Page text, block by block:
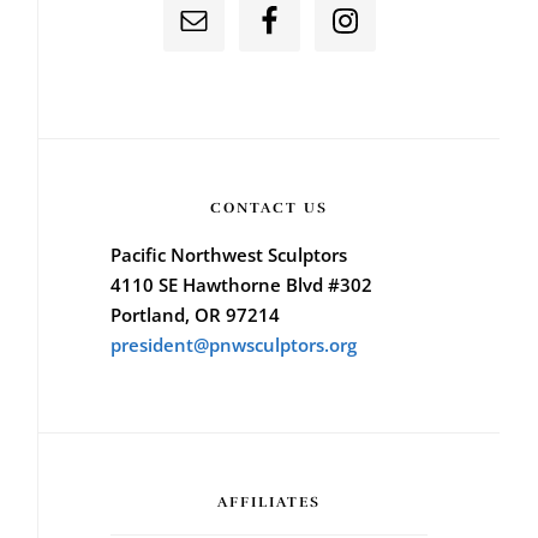
CONTACT US
Pacific Northwest Sculptors
4110 SE Hawthorne Blvd #302
Portland, OR 97214
president@pnwsculptors.org
AFFILIATES